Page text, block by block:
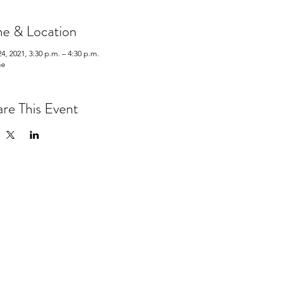
& Location
2021, 3:30 p.m. – 4:30 p.m.
This Event